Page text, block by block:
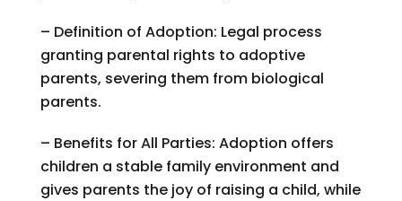
– Definition of Adoption: Legal process
granting parental rights to adoptive
parents, severing them from biological
parents.
– Benefits for All Parties: Adoption offers
children a stable family environment and
gives parents the joy of raising a child, while